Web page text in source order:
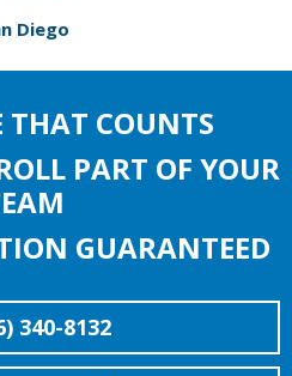
Diego
THAT COUNTS
PART OF YOUR
GUARANTEED
340-8132